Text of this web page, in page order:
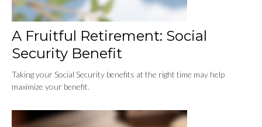
A Fruitful Retirement: Social
Security Benefit
Taking your Social Security benefits at the right time may help
maximize your benefit.